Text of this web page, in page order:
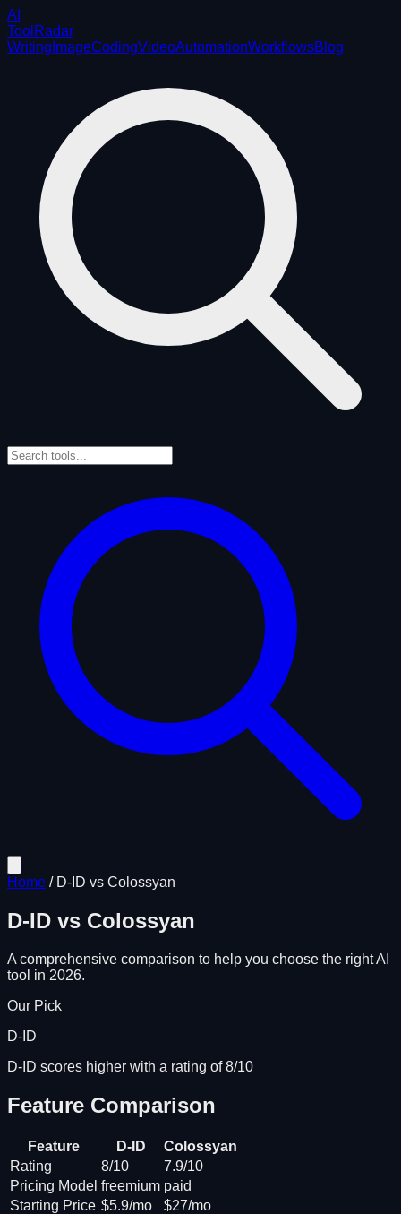
AI
ToolRadar
Writing ImageCodingVideoAutomationWorkflowsBlog
Home / D-ID vs Colossyan
D-ID vs Colossyan
A comprehensive comparison to help you choose the right AI
tool in 2026.
Our Pick
D-ID
D-ID scores higher with a rating of 8/10
Feature Comparison
Feature D-ID
Colossyan
Rating
8/10
7.9/10
Pricing Model freemium paid
Starting Price $5.9/mo
$27/mo